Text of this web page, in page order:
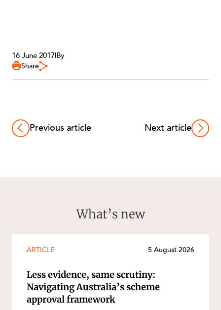
16 June 2017|By
Share
Previous article Next article
What’s new
ARTICLE 5 August 2026
Less evidence, same scrutiny:
Navigating Australia’s scheme
approval framework